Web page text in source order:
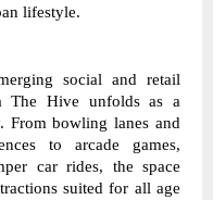
lifestyle.
social and retail
The Hive unfolds as a
From bowling lanes and
to arcade games,
car rides, the space
suited for all age